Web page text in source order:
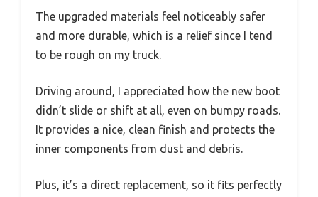
The upgraded materials feel noticeably safer
and more durable, which is a relief since I tend
to be rough on my truck.
Driving around, I appreciated how the new boot
didn’t slide or shift at all, even on bumpy roads.
It provides a nice, clean finish and protects the
inner components from dust and debris.
Plus, it’s a direct replacement, so it fits perfectly